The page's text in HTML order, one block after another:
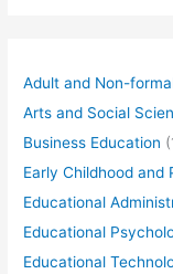
Adult and Non-
Arts and Social
Business Education
Early Childhood and
Educational
Educational
Educational